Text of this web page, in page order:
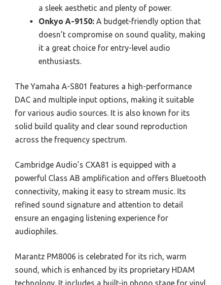
a sleek aesthetic and plenty of power.
Onkyo A-9150: A budget-friendly option that
doesn’t compromise on sound quality, making
it a great choice for entry-level audio
enthusiasts.
The Yamaha A-S801 features a high-performance
DAC and multiple input options, making it suitable
for various audio sources. It is also known for its
solid build quality and clear sound reproduction
across the frequency spectrum.
Cambridge Audio’s CXA81 is equipped with a
powerful Class AB amplification and offers Bluetooth
connectivity, making it easy to stream music. Its
refined sound signature and attention to detail
ensure an engaging listening experience for
audiophiles.
Marantz PM8006 is celebrated for its rich, warm
sound, which is enhanced by its proprietary HDAM
technology. It includes a built-in phono stage for vinyl